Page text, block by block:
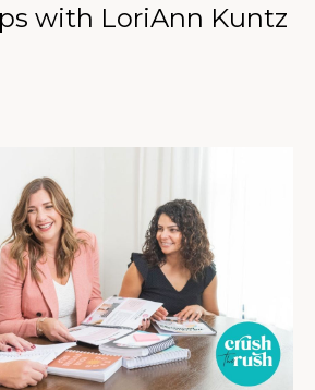
with LoriAnn Kuntz